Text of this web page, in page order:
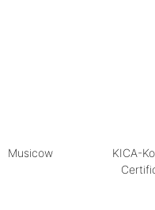
Musicow
KICA-